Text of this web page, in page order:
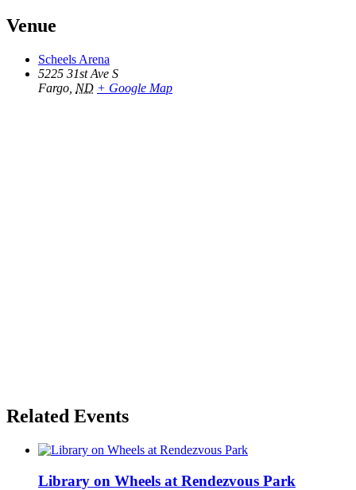
Venue
Scheels Arena
5225 31st Ave S
Fargo ND + Google Map
Related Events
Library on Wheels at Rendezvous Park